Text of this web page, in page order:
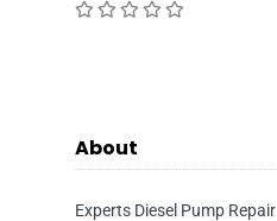
About
Experts Diesel Pump Repair